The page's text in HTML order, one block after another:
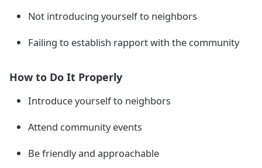
Not introducing yourself to neighbors
Failing to establish rapport with the community
How to Do It Properly
Introduce yourself to neighbors
Attend community events
Be friendly and approachable